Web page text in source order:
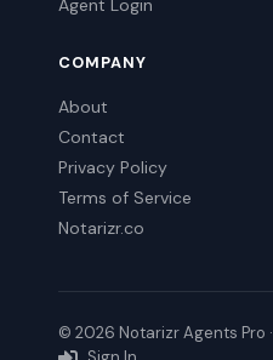
Agent Login
COMPANY
About
Contact
Privacy Policy
Terms of Service
Notarizr.co
© 2026 Notarizr Agents Pro ·